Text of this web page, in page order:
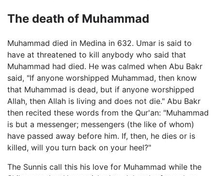
The death of Muhammad
Muhammad died in Medina in 632. Umar is said to
have at threatened to kill anybody who said that
Muhammad had died. He was calmed when Abu Bakr
said, "If anyone worshipped Muhammad, then know
that Muhammad is dead, but if anyone worshipped
Allah, then Allah is living and does not die." Abu Bakr
then recited these words from the Qur'an: "Muhammad
is but a messenger; messengers (the like of whom)
have passed away before him. If, then, he dies or is
killed, will you turn back on your heel?"
The Sunnis call this his love for Muhammad while the